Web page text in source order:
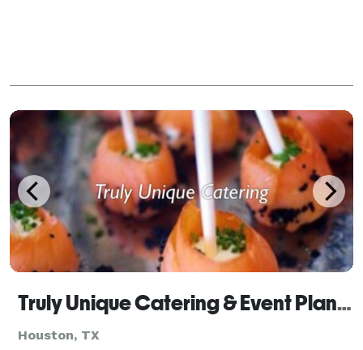
Truly Unique Catering & Event Planning
Houston, TX